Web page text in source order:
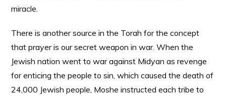
miracle.
There is another source in the Torah for the concept
that prayer is our secret weapon in war. When the
Jewish nation went to war against Midyan as revenge
for enticing the people to sin, which caused the death of
24,000 Jewish people, Moshe instructed each tribe to